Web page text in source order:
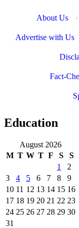
About Us ·
Advertise with Us
Fact-
Education
August 2026
M T W T F S
S
1
2
3
4 5 6 7 8
9
10 11 12 13 14 15 16
17 18 19 20 21 22 23
24 25 26 27 28 29 30
31